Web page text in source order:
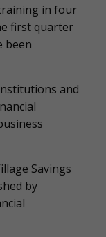
in four
first quarter
been
and
Savings
by